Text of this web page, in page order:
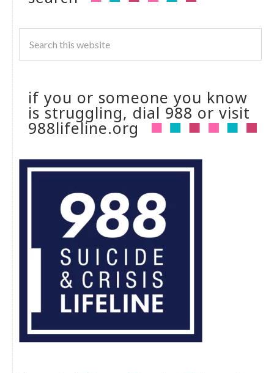
if you or someone you know
is struggling, dial 988 or visit
988lifeline.org